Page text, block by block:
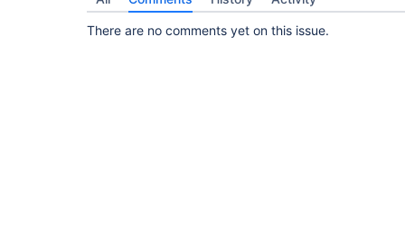
There are no comments yet on this issue.